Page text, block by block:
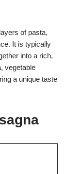
of pasta,
It is typically
into a rich,
vegetable
a unique taste